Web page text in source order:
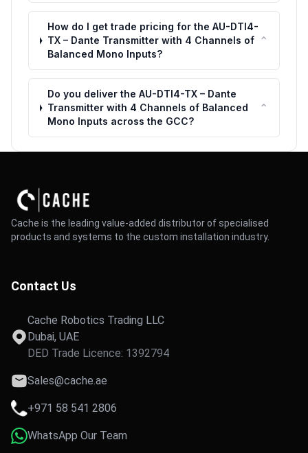
How do I get trade pricing for the AU-DTI4-
TX – Dante Transmitter with 4 Channels of
Balanced Mono Inputs?
⌃
Do you deliver the AU-DTI4-TX – Dante
Transmitter with 4 Channels of Balanced
Mono Inputs across the GCC?
⌃
Cache is the leading value-added distributor of specialised
products and systems to the custom installation industry.
Contact Us
Cache Robotics Trading LLC
Dubai, UAE
DED Trade Licence: 1392794
Sales@cache.ae
+971 58 541 2806
WhatsApp Our Team